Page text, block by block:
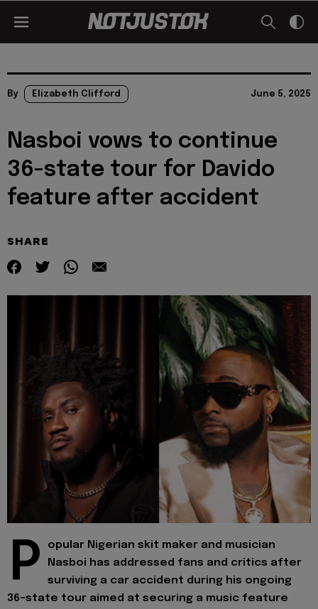
By Elizabeth Clifford June 5, 2025
Nasboi vows to continue
36-state tour for Davido
feature after accident
SHARE
P
opular Nigerian skit maker and musician
Nasboi has addressed fans and critics after
surviving a car accident during his ongoing
36-state tour aimed at securing a music feature